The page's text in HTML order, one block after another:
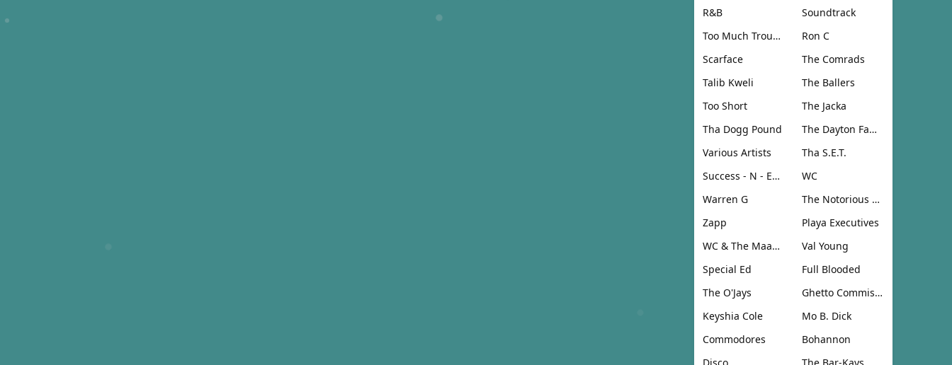
R&B
Soundtrack
Too Much Trouble
Ron C
Scarface
The Comrads
Talib Kweli
The Ballers
Too Short
The Jacka
Tha Dogg Pound
The Dayton Family
Various Artists
Tha S.E.T.
Success - N - Effect
WC
Warren G
The Notorious B.I.G.
Zapp
Playa Executives
WC & The Maad Circle
Val Young
Special Ed
Full Blooded
The O'Jays
Ghetto Commission
Keyshia Cole
Mo B. Dick
Commodores
Bohannon